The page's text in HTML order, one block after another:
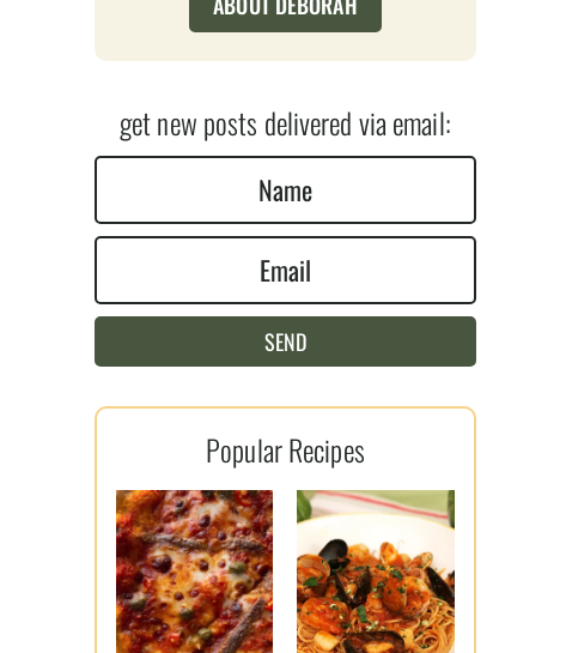
get new posts delivered via email:
a
e
m
l
SEND
Popular Recipes